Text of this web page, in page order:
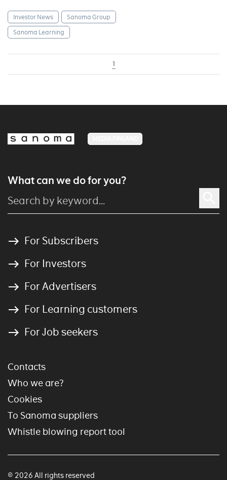
Investor News
Sanoma Group
Sanoma Learning
1
What can we do for you?
For Subscribers
For Investors
For Advertisers
For Learning customers
For Job seekers
Contacts
Who we are?
Cookies
To Sanoma suppliers
Whistle blowing report tool
© 2026 All rights reserved